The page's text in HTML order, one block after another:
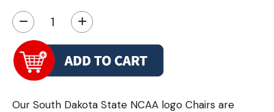
− +
Our South Dakota State NCAA logo Chairs are